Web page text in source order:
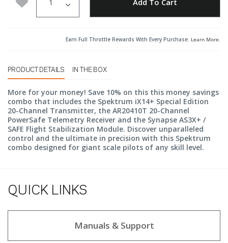
Add To Cart
Earn Full Throttle Rewards With Every Purchase. Learn More.
PRODUCT DETAILS IN THE BOX
More for your money! Save 10% on this this money savings
combo that includes the Spektrum iX14+ Special Edition
20-Channel Transmitter, the AR20410T 20-Channel
PowerSafe Telemetry Receiver and the Synapse AS3X+ /
SAFE Flight Stabilization Module. Discover unparalleled
control and the ultimate in precision with this Spektrum
combo designed for giant scale pilots of any skill level.
QUICK LINKS
Manuals & Support